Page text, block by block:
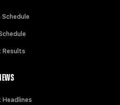
Schedule
Results